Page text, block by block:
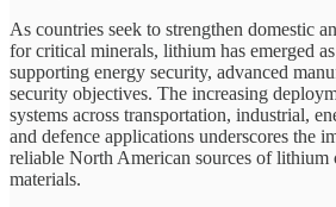
As countries seek to strengthen domestic
for critical minerals, lithium has emerged
supporting energy security, advanced
security objectives. The increasing
systems across transportation, industrial,
and defence applications underscores the
reliable North American sources of lithium
materials.